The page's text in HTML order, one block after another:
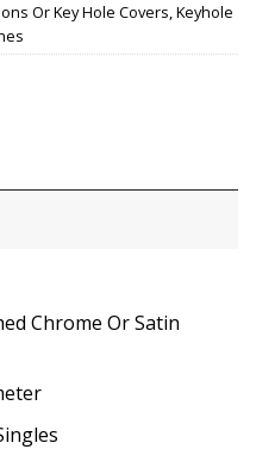
Or Key Hole Covers,Keyhole
Chrome Or Satin